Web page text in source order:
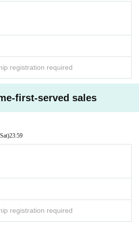
registration required
first-served sales
23:59
registration required